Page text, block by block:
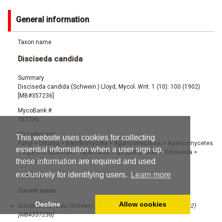
This website uses cookies for collecting
essential information when a user sign up,
these information are required and used
exclusively for identifying users.
Learn more
Decline Allow cookies
General information
Taxon name
Disciseda candida
Summary
Disciseda candida (Schwein.) Lloyd, Mycol. Writ. 1 (10): 100 (1902)
[MB#357236]
MycoBank #
357236
Classification
Fungi > Dikarya > Basidiomycota > Agaricomycotina > Agaricomycetes
> Agaricomycetidae> Agaricales > Lycoperdaceae> Disciseda >
Disciseda candida
Synonyms
Current name:
Disciseda candida (Schwein.) Lloyd, Mycol. Writ. 1 (10): 100 (1902)
[MB#357236]